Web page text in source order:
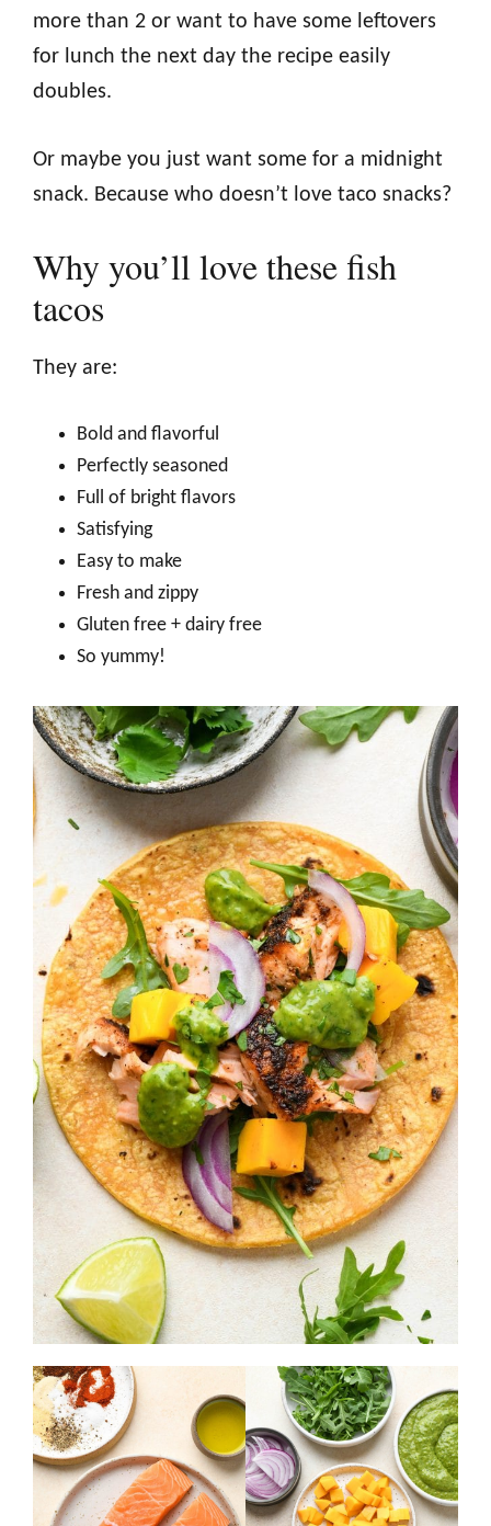
more than 2 or want to have some leftovers
for lunch the next day the recipe easily
doubles.
Or maybe you just want some for a midnight
snack. Because who doesn’t love taco snacks?
Why you’ll love these fish
tacos
They are:
Bold and flavorful
Perfectly seasoned
Full of bright flavors
Satisfying
Easy to make
Fresh and zippy
Gluten free + dairy free
So yummy!